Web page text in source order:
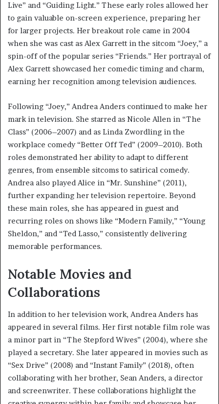
Live” and “Guiding Light.” These early roles allowed her
to gain valuable on-screen experience, preparing her
for larger projects. Her breakout role came in 2004
when she was cast as Alex Garrett in the sitcom “Joey,” a
spin-off of the popular series “Friends.” Her portrayal of
Alex Garrett showcased her comedic timing and charm,
earning her recognition among television audiences.
Following “Joey,” Andrea Anders continued to make her
mark in television. She starred as Nicole Allen in “The
Class” (2006–2007) and as Linda Zwordling in the
workplace comedy “Better Off Ted” (2009–2010). Both
roles demonstrated her ability to adapt to different
genres, from ensemble sitcoms to satirical comedy.
Andrea also played Alice in “Mr. Sunshine” (2011),
further expanding her television repertoire. Beyond
these main roles, she has appeared in guest and
recurring roles on shows like “Modern Family,” “Young
Sheldon,” and “Ted Lasso,” consistently delivering
memorable performances.
Notable Movies and
Collaborations
In addition to her television work, Andrea Anders has
appeared in several films. Her first notable film role was
a minor part in “The Stepford Wives” (2004), where she
played a secretary. She later appeared in movies such as
“Sex Drive” (2008) and “Instant Family” (2018), often
collaborating with her brother, Sean Anders, a director
and screenwriter. These collaborations highlight the